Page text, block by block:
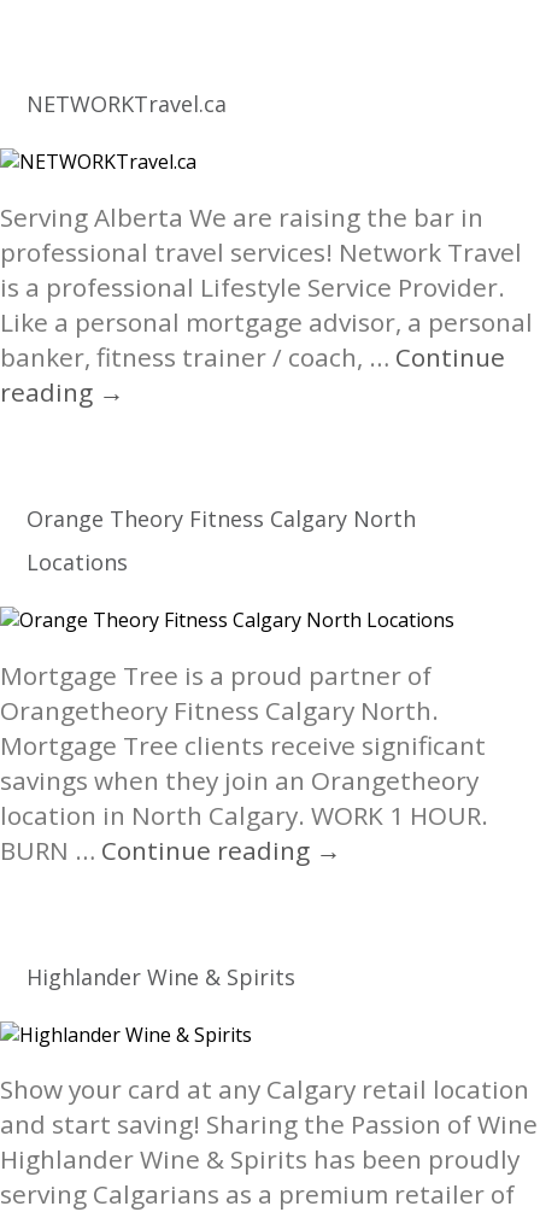
NETWORKTravel.ca
Serving Alberta We are raising the bar in
professional travel services! Network Travel
is a professional Lifestyle Service Provider.
Like a personal mortgage advisor, a personal
banker, fitness trainer / coach, … Continue
reading NETWORKTravel.ca
→
Orange Theory Fitness Calgary North
Locations
Mortgage Tree is a proud partner of
Orangetheory Fitness Calgary North.
Mortgage Tree clients receive significant
savings when they join an Orangetheory
location in North Calgary. WORK 1 HOUR.
BURN … Continue reading Orange
→
Highlander Wine & Spirits
Show your card at any Calgary retail location
and start saving! Sharing the Passion of Wine
Highlander Wine & Spirits has been proudly
serving Calgarians as a premium retailer of